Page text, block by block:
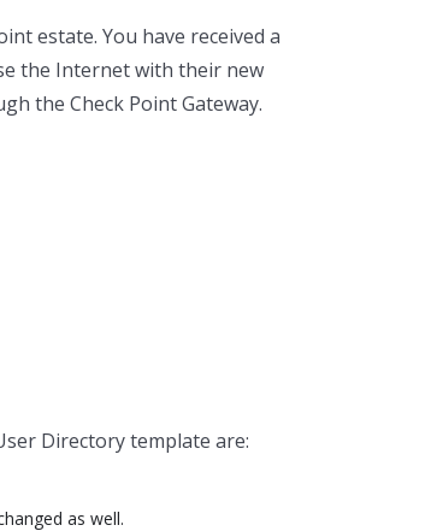
estate. You have received a
the Internet with their new
the Check Point Gateway.
Directory template are:
as well.